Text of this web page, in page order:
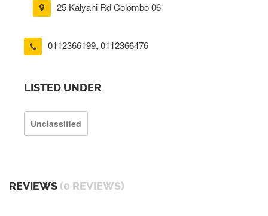
25 Kalyani Rd Colombo 06
0112366199, 0112366476
LISTED UNDER
Unclassified
REVIEWS (0 REVIEWS)